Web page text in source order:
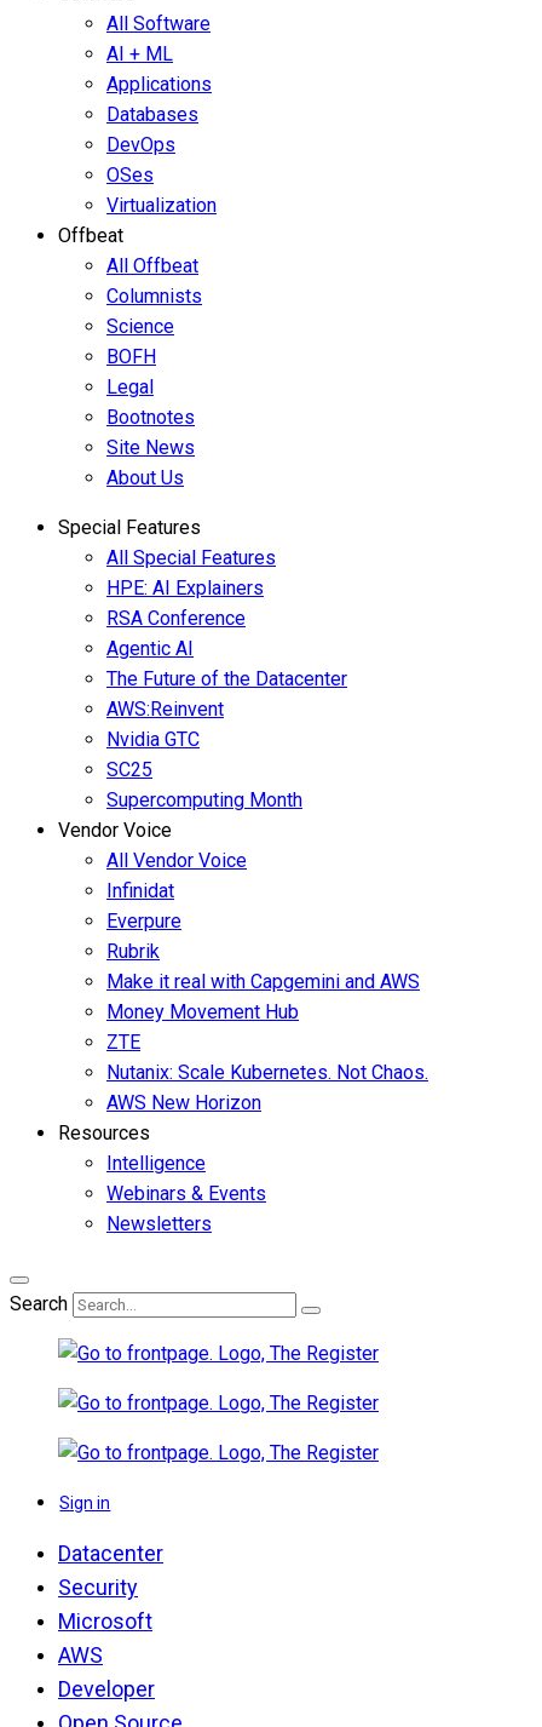
All Software
AI + ML
Applications
Databases
DevOps
OSes
Virtualization
Offbeat
All Offbeat
Columnists
Science
BOFH
Legal
Bootnotes
Site News
About Us
Special Features
All Special Features
HPE: AI Explainers
RSA Conference
Agentic AI
The Future of the Datacenter
AWS:Reinvent
Nvidia GTC
SC25
Supercomputing Month
Vendor Voice
All Vendor Voice
Infinidat
Everpure
Rubrik
Make it real with Capgemini and AWS
Money Movement Hub
ZTE
Nutanix: Scale Kubernetes. Not Chaos.
AWS New Horizon
Resources
Intelligence
Webinars & Events
Newsletters
Search
Sign in
Datacenter
Security
Microsoft
AWS
Developer